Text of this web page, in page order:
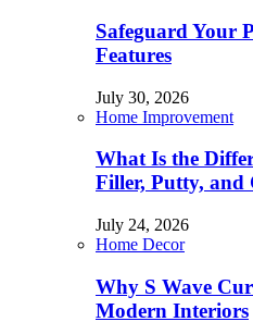
Safeguard Your
Features
July 30, 2026
Home Improvement
What Is the
Filler, Putty, and
July 24, 2026
Home Decor
Why S Wave
Modern Interiors